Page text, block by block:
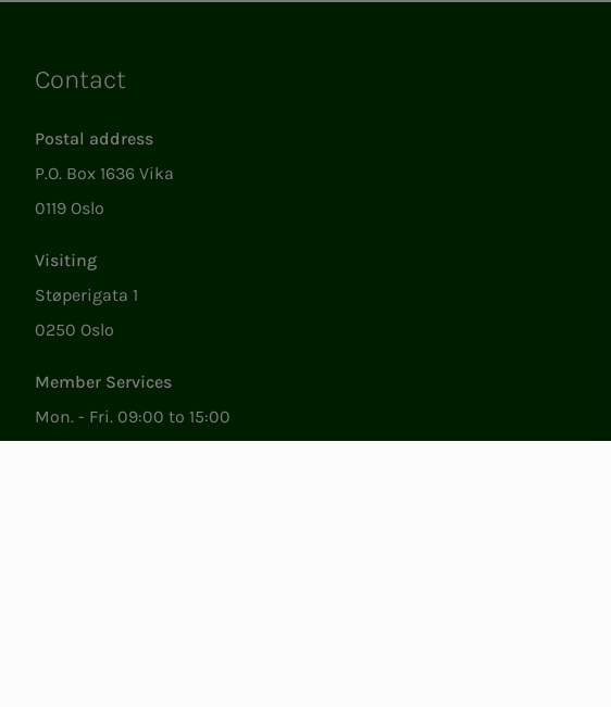
Contact
Postal address
P.O. Box 1636 Vika
0119 Oslo
Visiting
Støperigata 1
0250 Oslo
Member Services
Mon. - Fri. 09:00 to 15:00